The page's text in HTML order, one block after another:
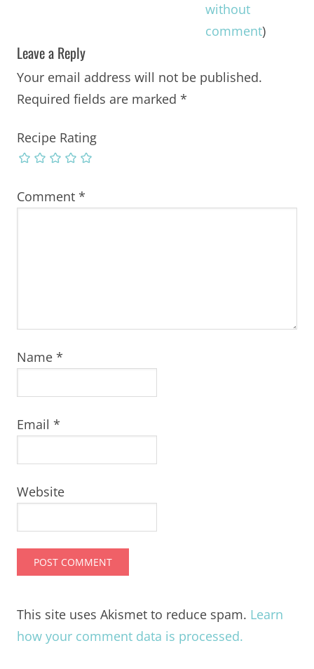
without
comment)
Leave a Reply
Your email address will not be published.
Required fields are marked *
Recipe Rating
Comment *
Name *
Email *
Website
This site uses Akismet to reduce spam. Learn
how your comment data is processed.